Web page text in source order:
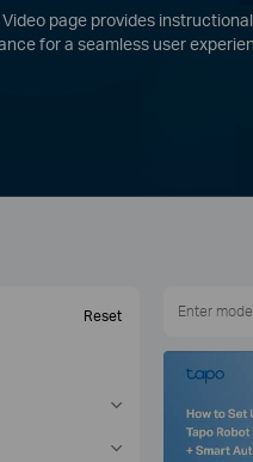
page provides
for a seamless user
Reset